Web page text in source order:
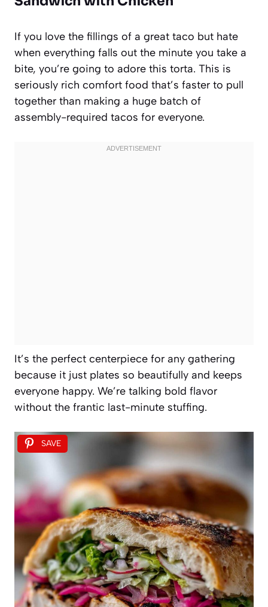
If you love the fillings of a great taco but hate
when everything falls out the minute you take a
bite, you’re going to adore this torta. This is
seriously rich comfort food that’s faster to pull
together than making a huge batch of
assembly-required tacos for everyone.
It’s the perfect centerpiece for any gathering
because it just plates so beautifully and keeps
everyone happy. We’re talking bold flavor
without the frantic last-minute stuffing.
SAVE